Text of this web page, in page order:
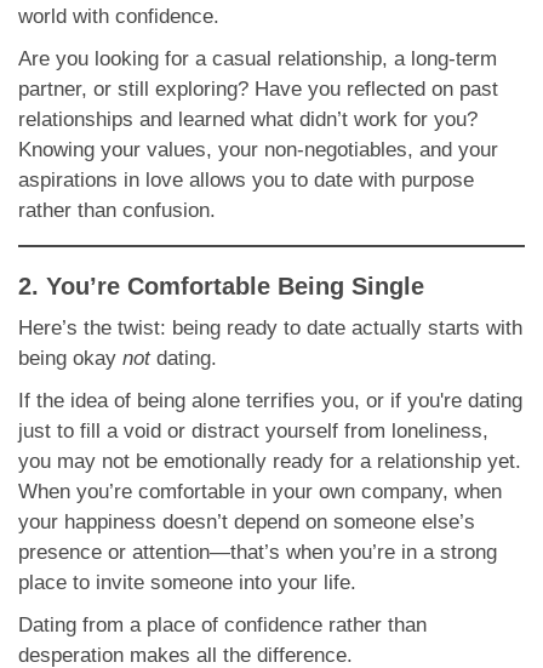
world with confidence.
Are you looking for a casual relationship, a long-term
partner, or still exploring? Have you reflected on past
relationships and learned what didn’t work for you?
Knowing your values, your non-negotiables, and your
aspirations in love allows you to date with purpose
rather than confusion.
2. You’re Comfortable Being Single
Here’s the twist: being ready to date actually starts with
being okay notdating.
If the idea of being alone terrifies you, or if you're dating
just to fill a void or distract yourself from loneliness,
you may not be emotionally ready for a relationship yet.
When you’re comfortable in your own company, when
your happiness doesn’t depend on someone else’s
presence or attention—that’s when you’re in a strong
place to invite someone into your life.
Dating from a place of confidence rather than
desperation makes all the difference.